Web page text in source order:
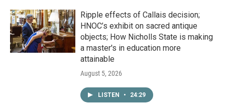
Ripple effects of Callais decision;
HNOC’s exhibit on sacred antique
objects; How Nicholls State is making
a master's in education more
attainable
August 5, 2026
LISTEN • 24:29